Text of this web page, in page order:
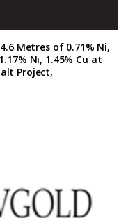
Metres of 0.71% Ni,
Ni, 1.45% Cu at
Project,